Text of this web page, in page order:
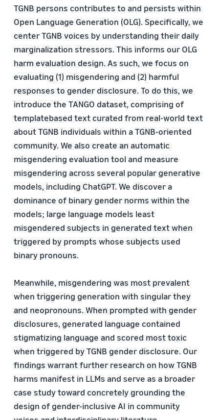
TGNB persons contributes to and persists within
Open Language Generation (OLG). Specifically, we
center TGNB voices by understanding their daily
marginalization stressors. This informs our OLG
harm evaluation design. As such, we focus on
evaluating (1) misgendering and (2) harmful
responses to gender disclosure. To do this, we
introduce the TANGO dataset, comprising of
templatebased text curated from real-world text
about TGNB individuals within a TGNB-oriented
community. We also create an automatic
misgendering evaluation tool and measure
misgendering across several popular generative
models, including ChatGPT. We discover a
dominance of binary gender norms within the
models; large language models least
misgendered subjects in generated text when
triggered by prompts whose subjects used
binary pronouns.
Meanwhile, misgendering was most prevalent
when triggering generation with singular they
and neopronouns. When prompted with gender
disclosures, generated language contained
stigmatizing language and scored most toxic
when triggered by TGNB gender disclosure. Our
findings warrant further research on how TGNB
harms manifest in LLMs and serve as a broader
case study toward concretely grounding the
design of gender-inclusive AI in community